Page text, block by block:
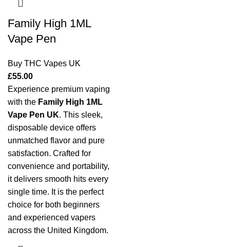
Family High 1ML
Vape Pen
Buy THC Vapes UK
£55.00
Experience premium vaping
with the Family High 1ML
Vape Pen UK. This sleek,
disposable device offers
unmatched flavor and pure
satisfaction. Crafted for
convenience and portability,
it delivers smooth hits every
single time. It is the perfect
choice for both beginners
and experienced vapers
across the United Kingdom.